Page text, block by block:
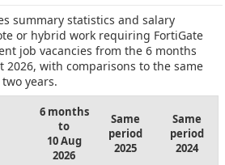
summary statistics and salary
or hybrid work requiring FortiGate
job vacancies from the 6 months
2026, with comparisons to the same
years.
6 months
to
10 Aug
2026
Same
period
2025
Same
period
2024